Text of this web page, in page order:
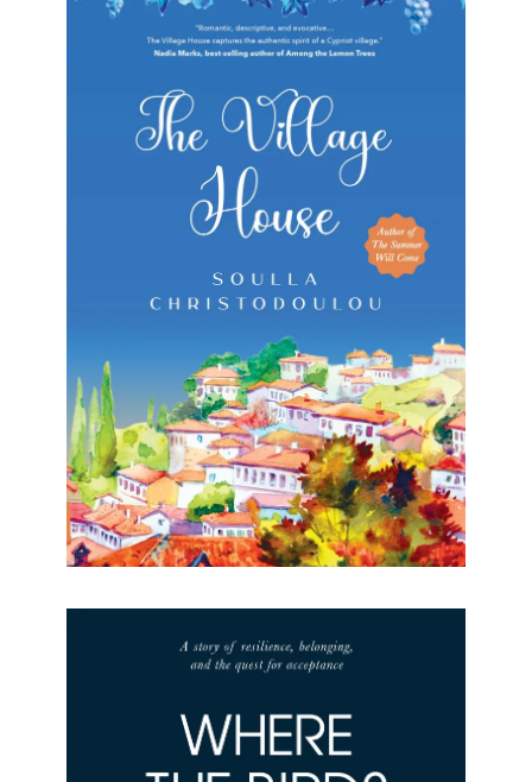
The Village House
The Village House Soulla Christodoulou Formats
available: Kindle & Paperback Publication date: 21
October 2022 “Romantic, descriptive, and
evocative… The Village House captures the
authentic spirit